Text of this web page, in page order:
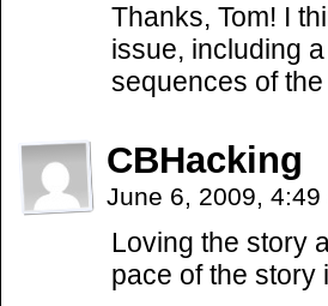
Thanks, Tom! I
issue, including
sequences of
CBHacking
June 6, 2009, 4:49
Loving the story
pace of the story